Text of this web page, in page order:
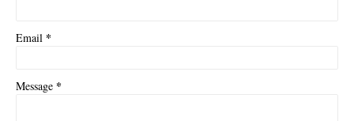
Email *
Message *